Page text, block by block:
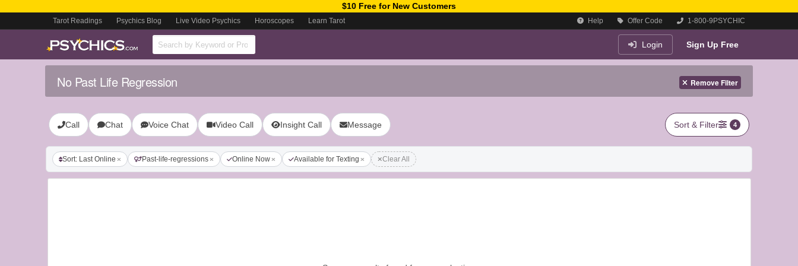
$10 Free for New Customers
Tarot Readings Psychics Blog Live Video Psychics Horoscopes Learn Tarot Help Offer Code 1-800-9PSYCHIC
Login Sign Up Free
No Past Life Regression Remove Filter
Call Chat Voice Chat Video Call Insight Call Message Sort & Filter 4
Sort: Last Online Past-life-regressions Online Now Available for Texting Clear All